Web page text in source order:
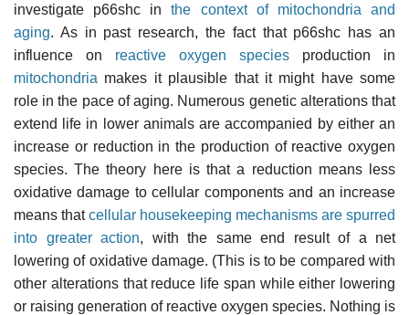
investigate p66shc inthe context of mitochondria and
aging. As in past research, the fact that p66shc has an
influence on reactive oxygen species production in
mitochondria makes it plausible that it might have some
role in the pace of aging. Numerous genetic alterations that
extend life in lower animals are accompanied by either an
increase or reduction in the production of reactive oxygen
species. The theory here is that a reduction means less
oxidative damage to cellular components and an increase
means thatcellular housekeeping mechanisms are spurred
into greater action, with the same end result of a net
lowering of oxidative damage. (This is to be compared with
other alterations that reduce life span while either lowering
or raising generation of reactive oxygen species. Nothing is